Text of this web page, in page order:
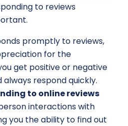
to reviews
promptly to reviews,
for the
get positive or negative
always respond quickly.
to online reviews
interactions with
you the ability to find out